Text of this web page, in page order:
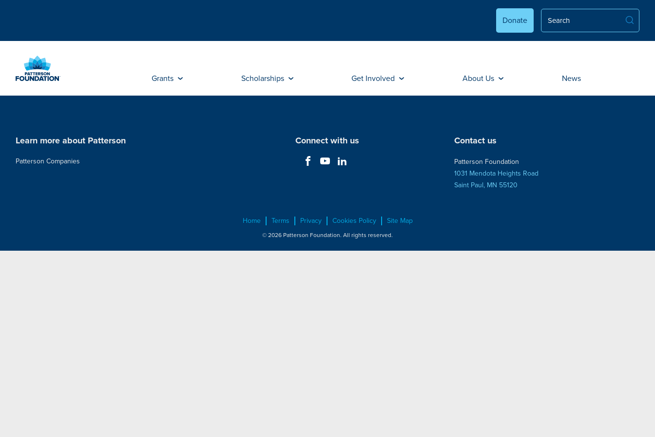
Content
Donate
Grants Scholarships Get Involved About Us News
Learn more about Patterson
Patterson Companies
Connect with us Contact us
Patterson Foundation
1031 Mendota Heights Road
Saint Paul, MN 55120
Home Terms Privacy Cookies Policy Site Map
© 2026 Patterson Foundation. All rights reserved.